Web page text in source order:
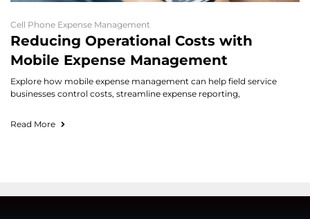
Cell Phone Expense Management
Reducing Operational Costs with
Mobile Expense Management
Explore how mobile expense management can help field service
businesses control costs, streamline expense reporting,
Read More